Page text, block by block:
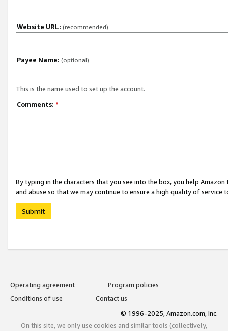
Website URL: (recommended)
Payee Name: (optional)
This is the name used to set up the account.
Comments: *
By typing in the characters that you see into the box, you help
and abuse so that we may continue to ensure a high quality of service
Submit
Operating agreement
Program policies
Conditions of use
Contact us
© 1996-2025, Amazon.com, Inc.
On this site, we only use cookies and similar tools (collectively,